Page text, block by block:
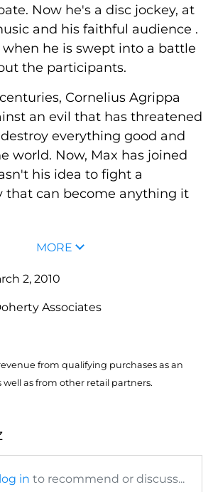
Now he's a disc jockey, at
and his faithful audience .
he is swept into a battle
the participants.
Cornelius Agrippa
an evil that has threatened
everything good and
world. Now, Max has joined
his idea to fight a
that can become anything it
MORE
2, 2010
Associates
from qualifying purchases as an
well as from other retail partners.
log in to recommend or discuss...